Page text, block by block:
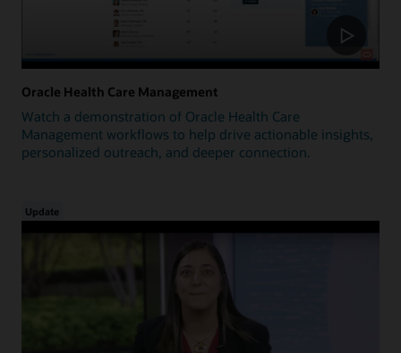
Oracle Health Care Management
Watch a demonstration of Oracle Health Care
Management workflows to help drive actionable insights,
personalized outreach, and deeper connection.
Update